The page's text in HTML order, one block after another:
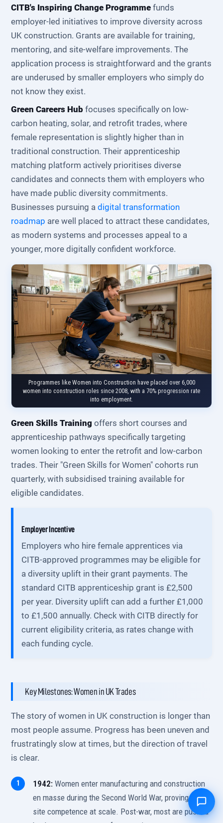
CITB's Inspiring Change Programme funds
employer-led initiatives to improve diversity across
UK construction. Grants are available for training,
mentoring, and site-welfare improvements. The
application process is straightforward and the grants
are underused by smaller employers who simply do
not know they exist.
Green Careers Hub focuses specifically on low-
carbon heating, solar, and retrofit trades, where
female representation is slightly higher than in
traditional construction. Their apprenticeship
matching platform actively prioritises diverse
candidates and connects them with employers who
have made public diversity commitments.
Businesses pursuing adigital transformation
roadmap are well placed to attract these candidates,
as modern systems and processes appeal to a
younger, more digitally confident workforce.
Programmes like Women into Construction have placed over 6,000
women into construction roles since 2008, with a 70% progression rate
into employment.
Green Skills Training offers short courses and
apprenticeship pathways specifically targeting
women looking to enter the retrofit and low-carbon
trades. Their "Green Skills for Women" cohorts run
quarterly, with subsidised training available for
eligible candidates.
Employer Incentive
Employers who hire female apprentices via
CITB-approved programmes may be eligible for
a diversity uplift in their grant payments. The
standard CITB apprenticeship grant is £2,500
per year. Diversity uplift can add a further £1,000
to £1,500 annually. Check with CITB directly for
current eligibility criteria, as rates change with
each funding cycle.
Key Milestones: Women in UK Trades
The story of women in UK construction is longer than
most people assume. Progress has been uneven and
frustratingly slow at times, but the direction of travel
is clear.
1942: Women enter manufacturing and construction
en masse during the Second World War, proving on-
site competence at scale. Post-war, most are pushed